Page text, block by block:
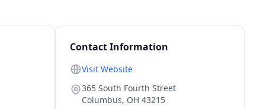
Contact Information
Visit Website
365 South Fourth Street
Columbus, OH 43215